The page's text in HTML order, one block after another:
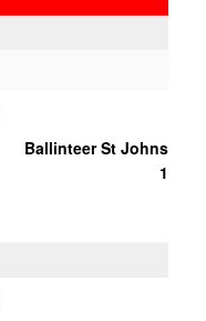
Ballinteer St Johns
1